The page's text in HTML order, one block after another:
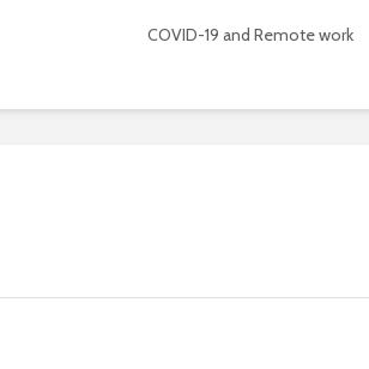
COVID-19 and Remote work